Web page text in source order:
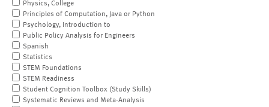
Physics, College
Principles of Computation, Java or Python
Psychology, Introduction to
Public Policy Analysis for Engineers
Spanish
Statistics
STEM Foundations
STEM Readiness
Student Cognition Toolbox (Study Skills)
Systematic Reviews and Meta-Analysis